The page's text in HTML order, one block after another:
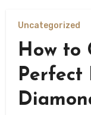
Uncategorized
How to
Perfect